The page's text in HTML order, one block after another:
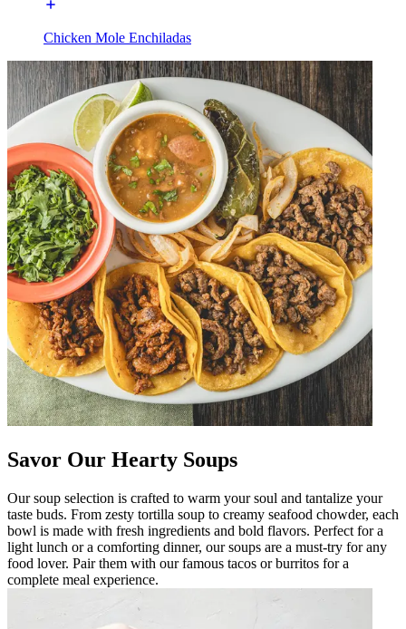
Chicken Mole Enchiladas
Savor Our Hearty Soups
Our soup selection is crafted to warm your soul and tantalize your
taste buds. From zesty tortilla soup to creamy seafood chowder, each
bowl is made with fresh ingredients and bold flavors. Perfect for a
light lunch or a comforting dinner, our soups are a must-try for any
food lover. Pair them with our famous tacos or burritos for a
complete meal experience.